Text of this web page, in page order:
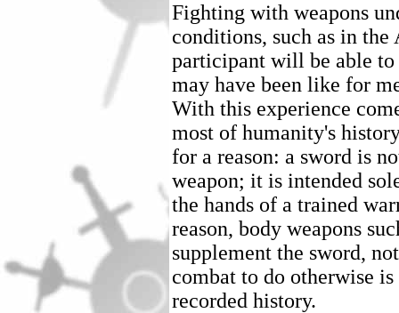
Fighting with weapons
conditions, such as in
participant will be able
may have been like for
With this experience
most of humanity's
for a reason: a sword is
weapon; it is intended
the hands of a trained
reason, body weapons
supplement the sword,
combat to do otherwise
recorded history.